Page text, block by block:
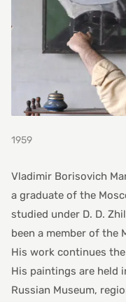
1959
Vladimir Borisovich
a graduate of the
studied under D. D.
been a member of the
His work continues
His paintings are held
Russian Museum,